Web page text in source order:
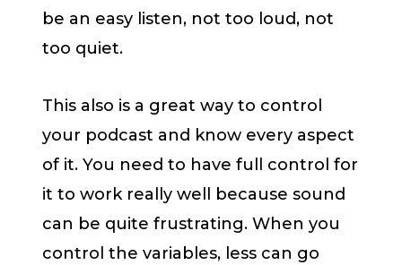
be an easy listen, not too loud, not
too quiet.
This also is a great way to control
your podcast and know every aspect
of it. You need to have full control for
it to work really well because sound
can be quite frustrating. When you
control the variables, less can go